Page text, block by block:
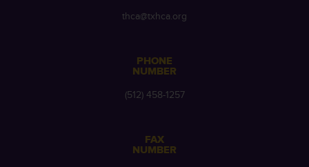
thca@txhca.org
PHONE
NUMBER
(512) 458-1257
FAX
NUMBER